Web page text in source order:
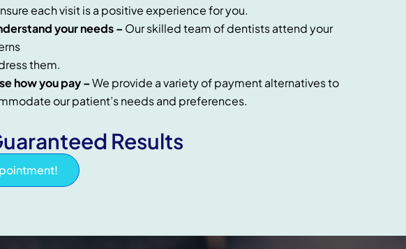
each visit is a positive experience for you.
your needs – Our skilled team of dentists attend your
them.
how you pay –We provide a variety of payment alternatives to
our patient’s needs and preferences.
Results